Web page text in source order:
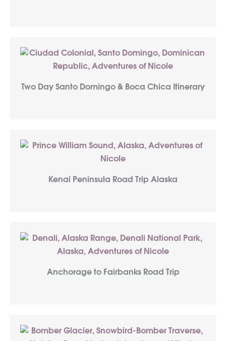
Two Day Santo Domingo & Boca Chica Itinerary
Kenai Peninsula Road Trip Alaska
Anchorage to Fairbanks Road Trip